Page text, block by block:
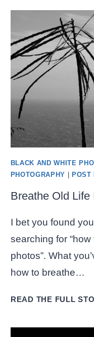
BLACK AND WHITE
PHOTOGRAPHY
POST
Breathe Old
I bet you found
searching for
photos”. What
how to breathe…
READ THE FULL